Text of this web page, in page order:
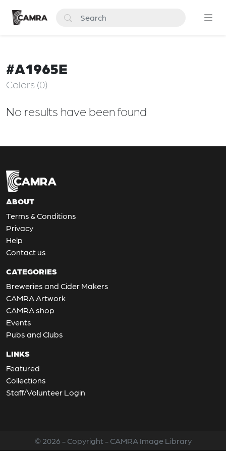
#A1965E
Colors (0)
No results have been found
ABOUT
Terms & Conditions
Privacy
Help
Contact us
CATEGORIES
Breweries and Cider Makers
CAMRA Artwork
CAMRA shop
Events
Pubs and Clubs
LINKS
Featured
Collections
Staff/Volunteer Login
© 2026 - Copyright - CAMRA Image Library